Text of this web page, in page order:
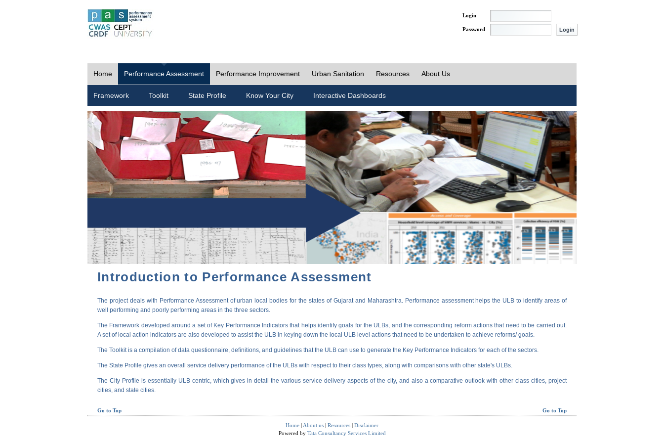
Login
Password
Home Performance Assessment Performance Improvement Urban Sanitation Resources About Us
Framework Toolkit State Profile Know Your City Interactive Dashboards
Introduction to Performance Assessment
The project deals with Performance Assessment of urban local bodies for the states of Gujarat and Maharashtra. Performance assessment helps the ULB to identify areas of
well performing and poorly performing areas in the three sectors.
The Framework developed around a set of Key Performance Indicators that helps identify goals for the ULBs, and the corresponding reform actions that need to be carried out.
A set of local action indicators are also developed to assist the ULB in keying down the local ULB level actions that need to be undertaken to achieve reforms/ goals.
The Toolkit is a compilation of data questionnaire, definitions, and guidelines that the ULB can use to generate the Key Performance Indicators for each of the sectors.
The State Profile gives an overall service delivery performance of the ULBs with respect to their class types, along with comparisons with other state's ULBs.
The City Profile is essentially ULB centric, which gives in detail the various service delivery aspects of the city, and also a comparative outlook with other class cities, project
cities, and state cities.
Go to Top Go to Top
Home | About us | Resources | Disclaimer
Powered by Tata Consultancy Services Limited